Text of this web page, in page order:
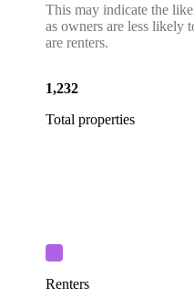
This may indicate the
as owners are less likely
are renters.
1,232
Total properties
Renters